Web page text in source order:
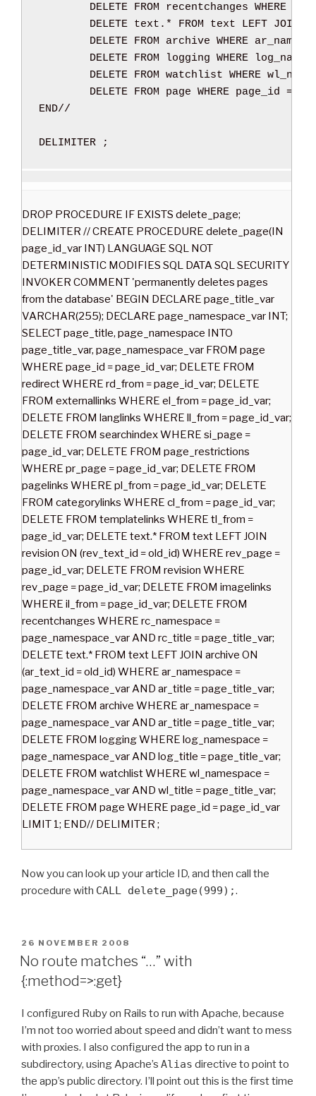
DELETE FROM recentchanges WHERE
DELETE text . * FROM text LEFT JOIN
DELETE FROM archive WHERE
DELETE FROM logging WHERE
DELETE FROM watchlist WHERE
DELETE FROM page WHERE page_id =
END//
DELIMITER ;
DROP PROCEDURE IF EXISTS delete_page;
DELIMITER // CREATE PROCEDURE delete_page(IN
page_id_var INT) LANGUAGE SQL NOT
DETERMINISTIC MODIFIES SQL DATA SQL SECURITY
INVOKER COMMENT 'permanently deletes pages
from the database' BEGIN DECLARE page_title_var
VARCHAR(255); DECLARE page_namespace_var INT;
SELECT page_title, page_namespace INTO
page_title_var, page_namespace_var FROM page
WHERE page_id = page_id_var; DELETE FROM
redirect WHERE rd_from = page_id_var; DELETE
FROM externallinks WHERE el_from = page_id_var;
DELETE FROM langlinks WHERE ll_from = page_id_var;
DELETE FROM searchindex WHERE si_page =
page_id_var; DELETE FROM page_restrictions
WHERE pr_page = page_id_var; DELETE FROM
pagelinks WHERE pl_from = page_id_var; DELETE
FROM categorylinks WHERE cl_from = page_id_var;
DELETE FROM templatelinks WHERE tl_from =
page_id_var; DELETE text.* FROM text LEFT JOIN
revision ON (rev_text_id = old_id) WHERE rev_page =
page_id_var; DELETE FROM revision WHERE
rev_page = page_id_var; DELETE FROM imagelinks
WHERE il_from = page_id_var; DELETE FROM
recentchanges WHERE rc_namespace =
page_namespace_var AND rc_title = page_title_var;
DELETE text.* FROM text LEFT JOIN archive ON
(ar_text_id = old_id) WHERE ar_namespace =
page_namespace_var AND ar_title = page_title_var;
DELETE FROM archive WHERE ar_namespace =
page_namespace_var AND ar_title = page_title_var;
DELETE FROM logging WHERE log_namespace =
page_namespace_var AND log_title = page_title_var;
DELETE FROM watchlist WHERE wl_namespace =
page_namespace_var AND wl_title = page_title_var;
DELETE FROM page WHERE page_id = page_id_var
LIMIT 1; END// DELIMITER ;
Now you can look up your article ID, and then call the
procedure with CALL delete_page(999);.
P
O
S
T
O
N
26 NOVEMBER 2008
No route matches “…” with
{:method=>:get}
I configured Ruby on Rails to run with Apache, because
I’m not too worried about speed and didn’t want to mess
with proxies. I also configured the app to run in a
subdirectory, using Apache’s Alias directive to point to
the app’s public directory. I’ll point out this is the first time